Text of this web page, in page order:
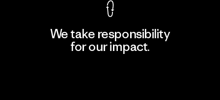
We take responsibility
for our impact.